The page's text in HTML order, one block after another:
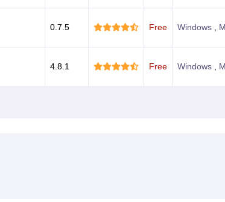
0.7.5 Free Windows ,
4.8.1 Free Windows ,